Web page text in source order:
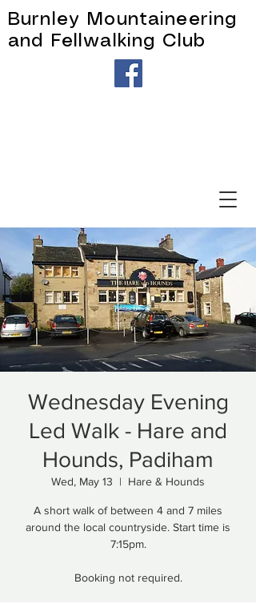
Burnley Mountaineering
and Fellwalking Club
Wednesday Evening
Led Walk - Hare and
Hounds, Padiham
Wed, May 13
  |
Hare & Hounds
A short walk of between 4 and 7 miles
around the local countryside. Start time is
7:15pm.
Booking not required.